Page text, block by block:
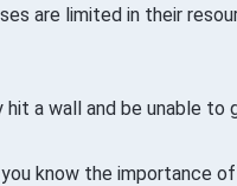
are limited in their
a wall and be unable to
know the importance